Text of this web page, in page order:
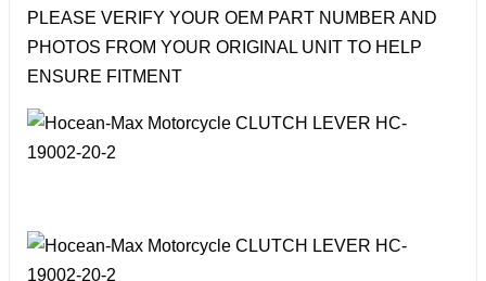
PLEASE VERIFY YOUR OEM PART NUMBER AND
PHOTOS FROM YOUR ORIGINAL UNIT TO HELP
ENSURE FITMENT